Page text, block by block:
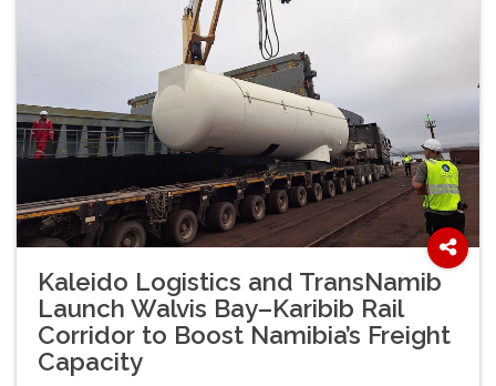
Kaleido Logistics and TransNamib
Launch Walvis Bay–Karibib Rail
Corridor to Boost Namibia’s Freight
Capacity